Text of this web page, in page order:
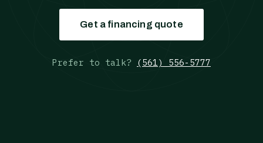
Get a financing quote
Prefer to talk? (561) 556-5777